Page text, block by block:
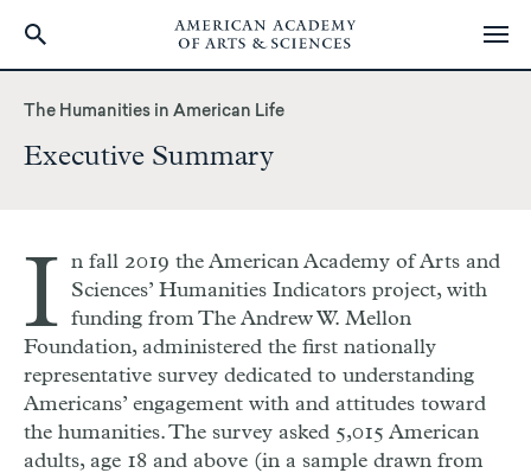
content
The Humanities in American Life
Executive Summary
I
n fall 2019 the American Academy of Arts and
Sciences’ Humanities Indicators project, with
funding from The Andrew W. Mellon
Foundation, administered the first nationally
representative survey dedicated to understanding
Americans’ engagement with and attitudes toward
the humanities. The survey asked 5,015 American
adults, age 18 and above (in a sample drawn from